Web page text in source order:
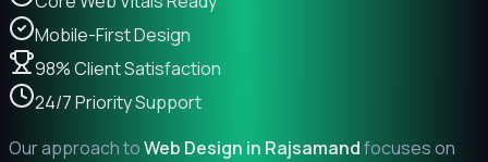
Mobile-First Design
98% Client Satisfaction
24/7 Priority Support
Our approach toWeb Design in Rajsamandfocuses on